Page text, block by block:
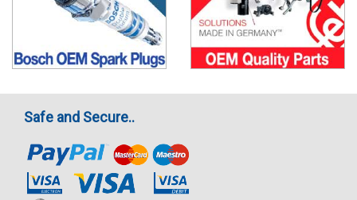
Safe and Secure..